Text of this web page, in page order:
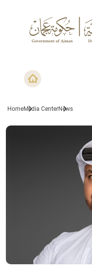
HomeMedia CenterNews